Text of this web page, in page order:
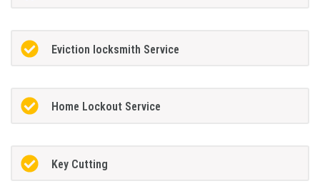
Eviction locksmith Service
Home Lockout Service
Key Cutting